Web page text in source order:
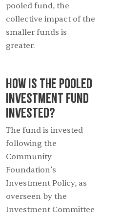
pooled fund, the
collective impact of the
smaller funds is
greater.
How is the Pooled
Investment Fund
invested?
The fund is invested
following the
Community
Foundation’s
Investment Policy, as
overseen by the
Investment Committee